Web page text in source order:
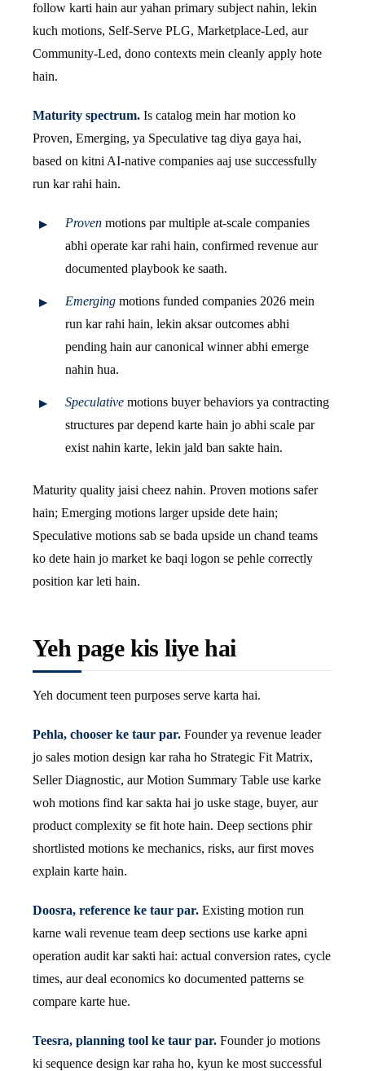
follow karti hain aur yahan primary subject nahin, lekin
kuch motions, Self-Serve PLG, Marketplace-Led, aur
Community-Led, dono contexts mein cleanly apply hote
hain.
Maturity spectrum. Is catalog mein har motion ko
Proven, Emerging, ya Speculative tag diya gaya hai,
based on kitni AI-native companies aaj use successfully
run kar rahi hain.
Proven motions par multiple at-scale companies
abhi operate kar rahi hain, confirmed revenue aur
documented playbook ke saath.
Emerging motions funded companies 2026 mein
run kar rahi hain, lekin aksar outcomes abhi
pending hain aur canonical winner abhi emerge
nahin hua.
Speculative motions buyer behaviors ya contracting
structures par depend karte hain jo abhi scale par
exist nahin karte, lekin jald ban sakte hain.
Maturity quality jaisi cheez nahin. Proven motions safer
hain; Emerging motions larger upside dete hain;
Speculative motions sab se bada upside un chand teams
ko dete hain jo market ke baqi logon se pehle correctly
position kar leti hain.
Yeh page kis liye hai
Yeh document teen purposes serve karta hai.
Pehla, chooser ke taur par. Founder ya revenue leader
jo sales motion design kar raha ho Strategic Fit Matrix,
Seller Diagnostic, aur Motion Summary Table use karke
woh motions find kar sakta hai jo uske stage, buyer, aur
product complexity se fit hote hain. Deep sections phir
shortlisted motions ke mechanics, risks, aur first moves
explain karte hain.
Doosra, reference ke taur par. Existing motion run
karne wali revenue team deep sections use karke apni
operation audit kar sakti hai: actual conversion rates, cycle
times, aur deal economics ko documented patterns se
compare karte hue.
Teesra, planning tool ke taur par. Founder jo motions
ki sequence design kar raha ho, kyun ke most successful